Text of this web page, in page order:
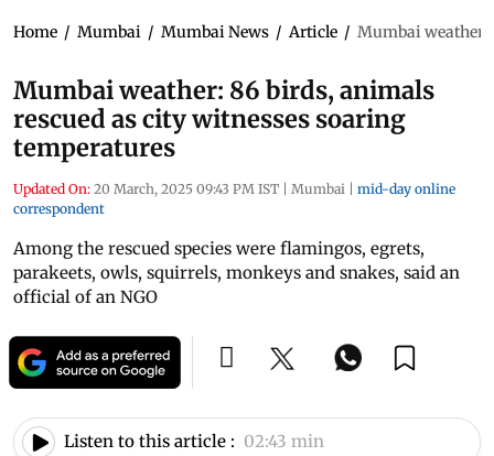
Home / Mumbai / Mumbai News / Article / Mumbai weather:
Mumbai weather: 86 birds, animals
rescued as city witnesses soaring
temperatures
Updated On: 20 March, 2025 09:43 PM IST | Mumbai | mid-day online
correspondent
Among the rescued species were flamingos, egrets,
parakeets, owls, squirrels, monkeys and snakes, said an
official of an NGO
Listen to this article : 02:43 min